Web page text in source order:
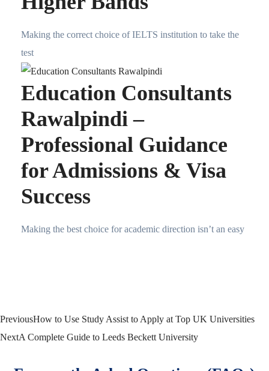
Making the correct choice of IELTS institution to take the
test
Education Consultants
Rawalpindi –
Professional Guidance
for Admissions & Visa
Success
Making the best choice for academic direction isn’t an easy
PreviousHow to Use Study Assist to Apply at Top UK Universities
NextA Complete Guide to Leeds Beckett University